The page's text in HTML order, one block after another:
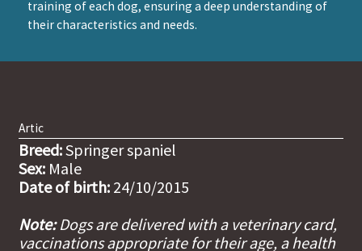
training of each dog, ensuring a deep understanding of
their characteristics and needs.
Artic
Breed:Springer spaniel
Sex: Male
Date of birth: 24/10/2015
Note:Dogs are delivered with a veterinary card,
vaccinations appropriate for their age, a health